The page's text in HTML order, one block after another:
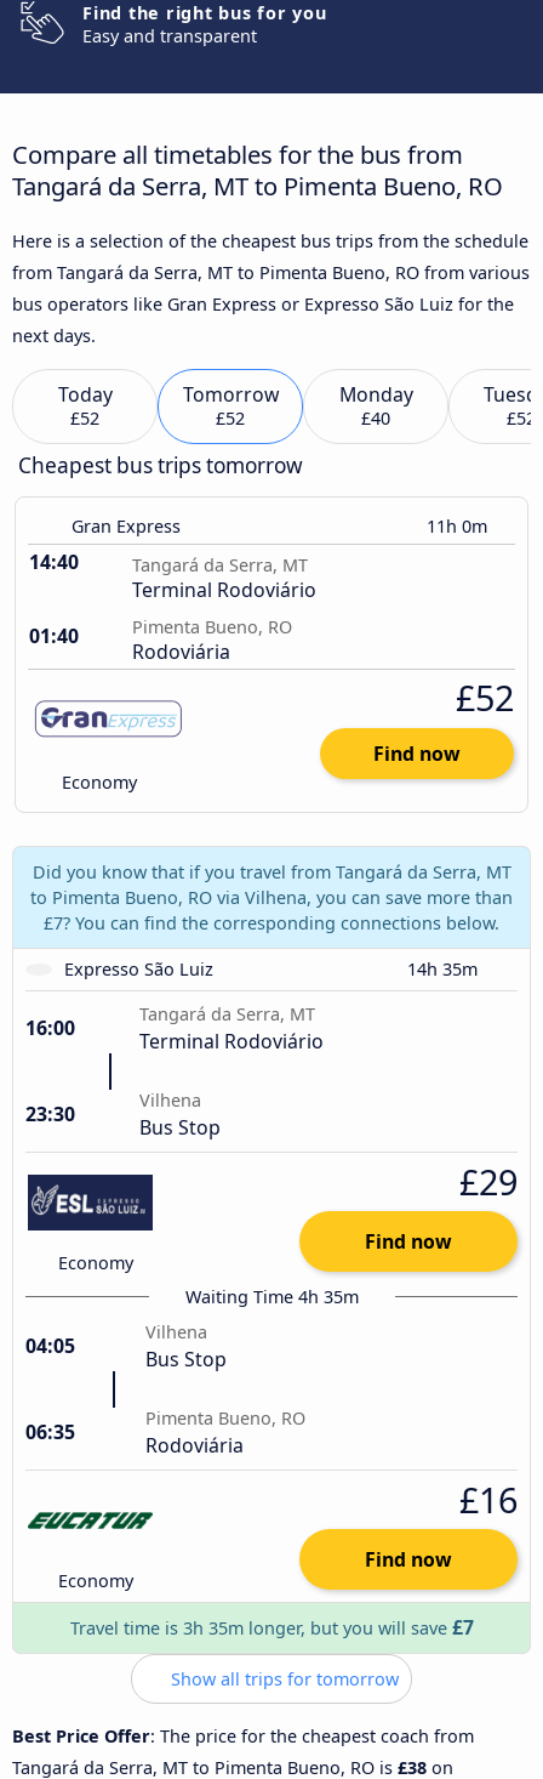
Find the right bus for you
Easy and transparent
Compare all timetables for the bus from
Tangará da Serra, MT to Pimenta Bueno, RO
Here is a selection of the cheapest bus trips from the schedule
from Tangará da Serra, MT to Pimenta Bueno, RO from various
bus operators like Gran Express or Expresso São Luiz for the
next days.
Today
£52
Tomorrow
£52
Monday
£40 £52
Cheapest bus trips tomorrow
Gran Express 11h 0m
14:40 Tangará da Serra, MT
Terminal Rodoviário
01:40
Pimenta Bueno, RO
Rodoviária
Economy
£52
Find now
Did you know that if you travel from Tangará da Serra, MT
to Pimenta Bueno, RO via Vilhena, you can save more than
£7? You can find the corresponding connections below.
Expresso São Luiz
14h 35m
16:00
Tangará da Serra, MT
Terminal Rodoviário
23:30
Vilhena
Bus Stop
Economy
£29
Find now
Waiting Time 4h 35m
04:05
Vilhena
Bus Stop
06:35
Pimenta Bueno, RO
Rodoviária
Economy
£16
Find now
Travel time is 3h 35m longer, but you will save £7
Show all trips for tomorrow
Best Price Offer: The price for the cheapest coach from
Tangará da Serra, MT to Pimenta Bueno, RO is £38 on